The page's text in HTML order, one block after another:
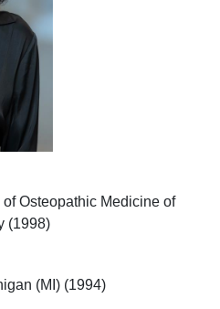
Osteopathic Medicine of
(1998)
(MI) (1994)